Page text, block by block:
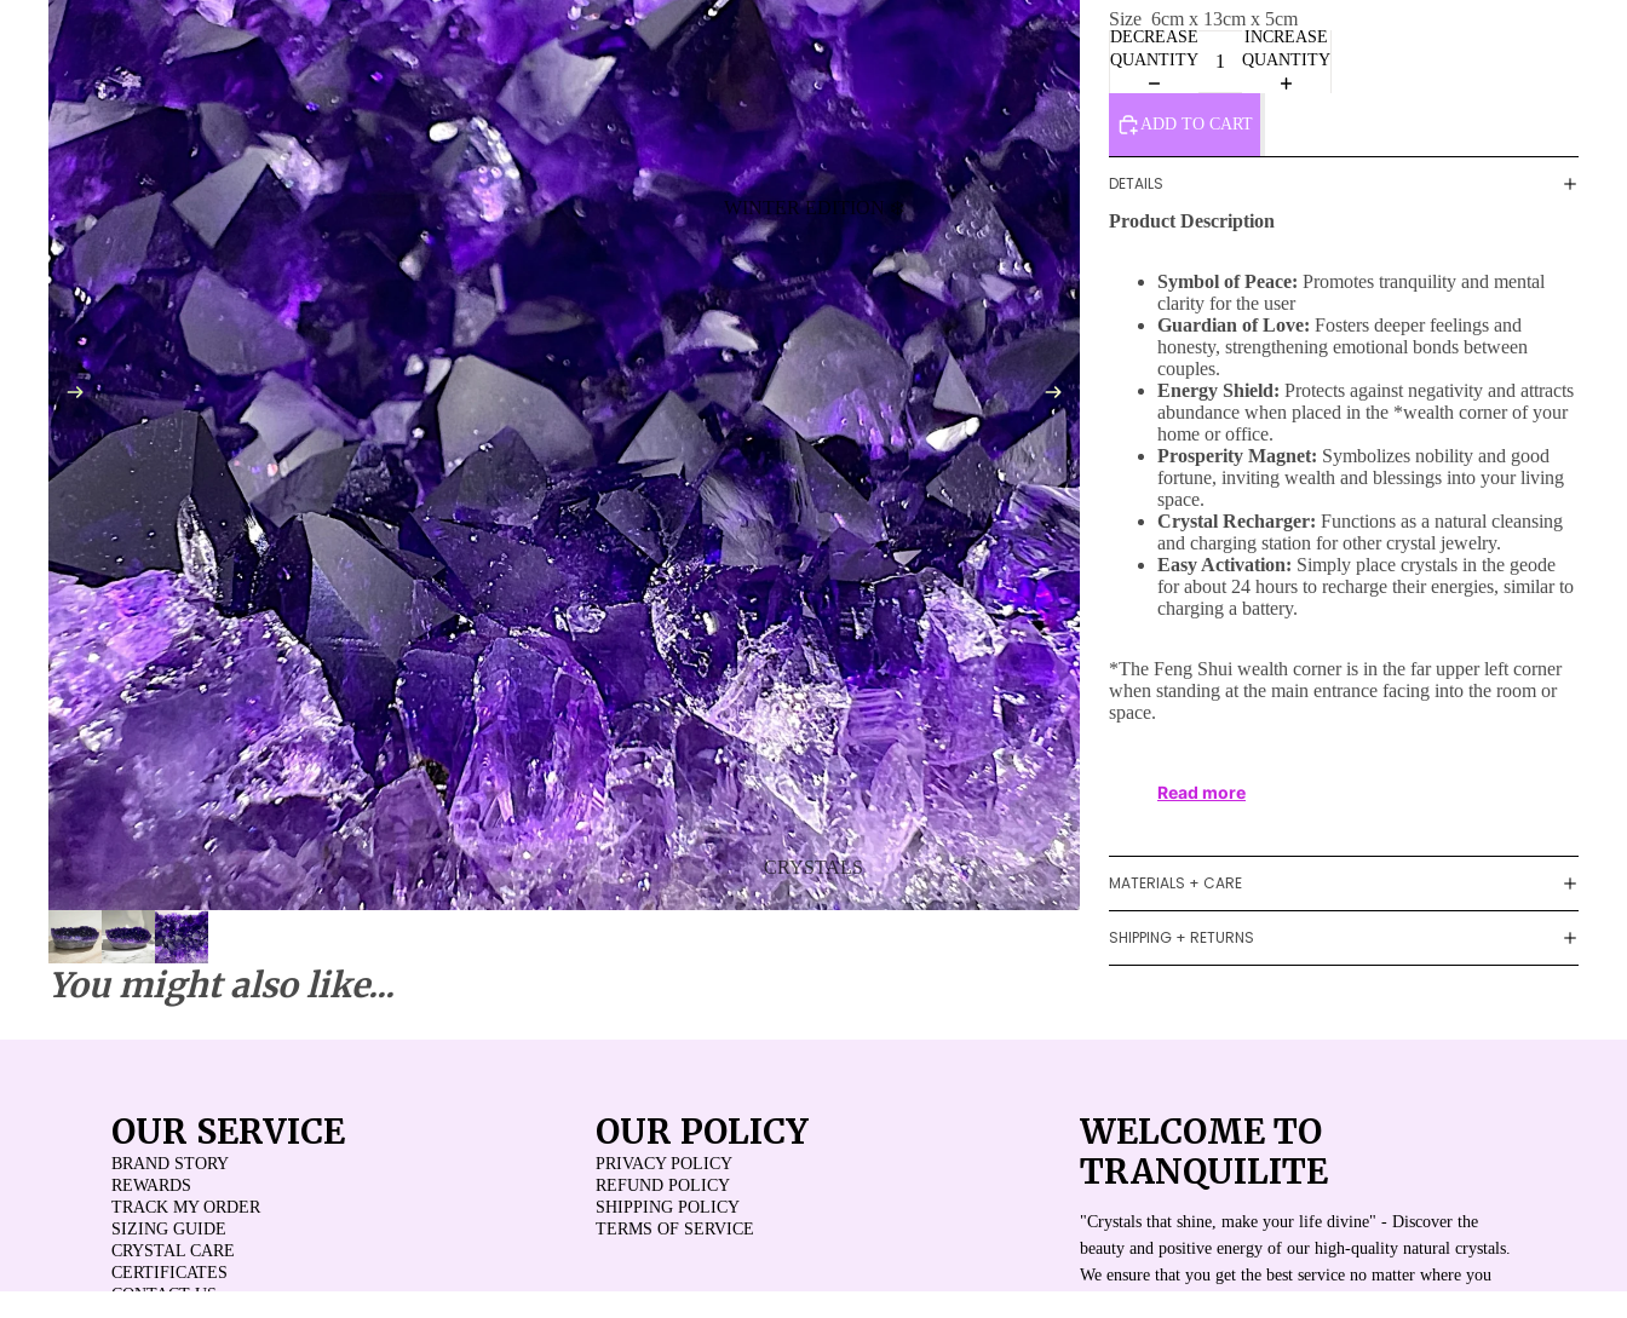
WINTER EDITION ❄️
CRYSTALS
Size 6cm x 13cm x 5cm
DECREASE
QUANTITY
INCREASE
QUANTITY
ADD TO CART
DETAILS
Product Description
Symbol of Peace: Promotes tranquility and mental
clarity for the user
Guardian of Love: Fosters deeper feelings and
honesty, strengthening emotional bonds between
couples.
Energy Shield: Protects against negativity and attracts
abundance when placed in the *wealth corner of your
home or office.
Prosperity Magnet: Symbolizes nobility and good
fortune, inviting wealth and blessings into your living
space.
Crystal Recharger: Functions as a natural cleansing
and charging station for other crystal jewelry.
Easy Activation: Simply place crystals in the geode
for about 24 hours to recharge their energies, similar to
charging a battery.
*The Feng Shui wealth corner is in the far upper left corner
when standing at the main entrance facing into the room or
space.
Read more
MATERIALS + CARE
SHIPPING + RETURNS
You might also like...
OUR SERVICE
BRAND STORY
REWARDS
TRACK MY ORDER
SIZING GUIDE
CRYSTAL CARE
CERTIFICATES
CONTACT US
OUR POLICY
PRIVACY POLICY
REFUND POLICY
SHIPPING POLICY
TERMS OF SERVICE
WELCOME TO
TRANQUILITE
"Crystals that shine, make your life divine" - Discover the
beauty and positive energy of our high-quality natural crystals.
We ensure that you get the best service no matter where you